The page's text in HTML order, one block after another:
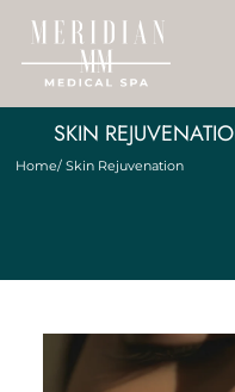
SKIN
Home/ Skin Rejuvenation